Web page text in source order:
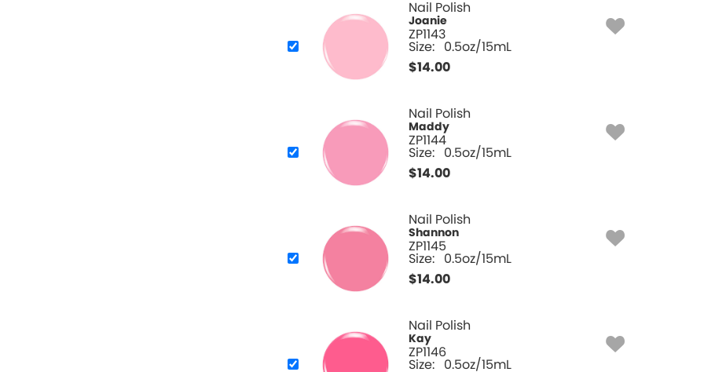
Nail Polish
Joanie
ZP1143
Size: 0.5oz/15mL
$14.00
Nail Polish
Maddy
ZP1144
Size: 0.5oz/15mL
$14.00
Nail Polish
Shannon
ZP1145
Size: 0.5oz/15mL
$14.00
Nail Polish
Kay
ZP1146
Size: 0.5oz/15mL